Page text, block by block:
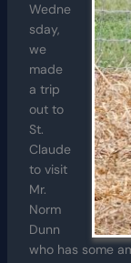
Wedne
sday,
we
made
a trip
out to
St.
Claude
to visit
Mr.
Norm
Dunn
who has some